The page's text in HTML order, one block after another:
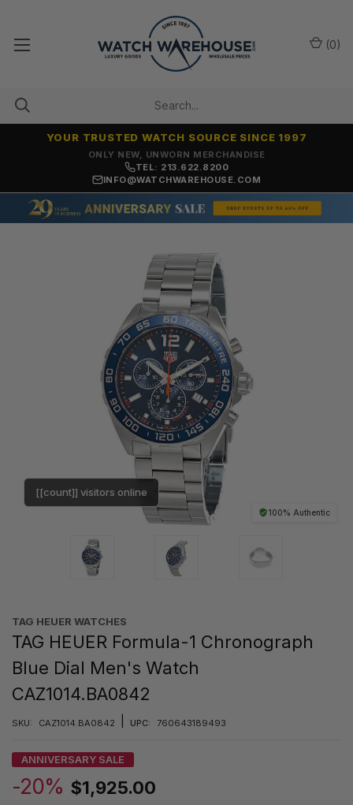
ONLY NEW, UNWORN MERCHANDISE
YOUR TRUSTED WATCH SOURCE SINCE 1997
TEL: 213.622.8200
INFO@WATCHWAREHOUSE.COM
(0)
100% Authentic
[[count]] visitors online
TAG HEUER WATCHES‎
TAG HEUER Formula-1 Chronograph
Blue Dial Men's Watch
CAZ1014.BA0842
SKU: CAZ1014.BA0842 UPC: 760643189493
ANNIVERSARY SALE
-20% $1,925.00